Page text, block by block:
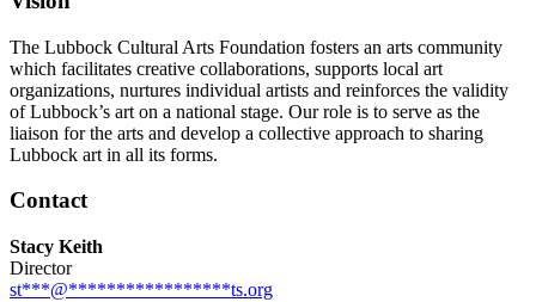
The Lubbock Cultural Arts Foundation fosters an arts community
which facilitates creative collaborations, supports local art
organizations, nurtures individual artists and reinforces the validity
of Lubbock’s art on a national stage. Our role is to serve as the
liaison for the arts and develop a collective approach to sharing
Lubbock art in all its forms.
Contact
Stacy Keith
Director
st***@*****************ts.org